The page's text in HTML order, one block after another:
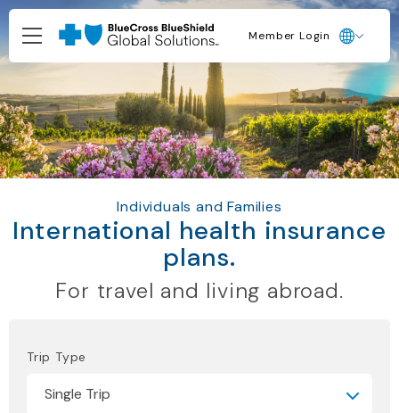
Member Login
Individuals and Families
International health insurance
plans.
For travel and living abroad.
Trip Type